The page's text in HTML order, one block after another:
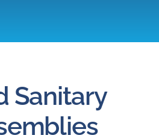
Partners
About
Sanitary